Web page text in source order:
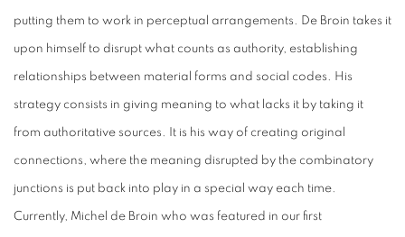
putting them to work in perceptual arrangements. De Broin takes it
upon himself to disrupt what counts as authority, establishing
relationships between material forms and social codes. His
strategy consists in giving meaning to what lacks it by taking it
from authoritative sources. It is his way of creating original
connections, where the meaning disrupted by the combinatory
junctions is put back into play in a special way each time.
Currently, Michel de Broin who was featured in our first